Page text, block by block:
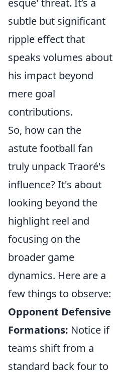
esque' threat. It’s a
subtle but significant
ripple effect that
speaks volumes about
his impact beyond
mere goal
contributions.
So, how can the
astute football fan
truly unpack Traoré's
influence? It's about
looking beyond the
highlight reel and
focusing on the
broader game
dynamics. Here are a
few things to observe:
Opponent Defensive
Formations: Notice if
teams shift from a
standard back four to